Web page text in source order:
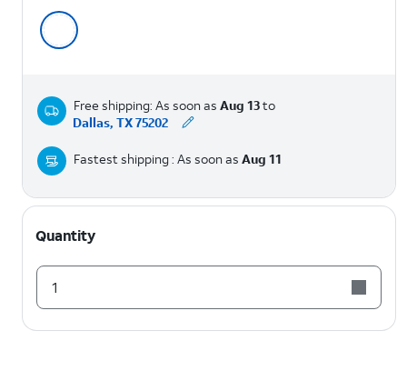
Free shipping: As soon as Aug 13to
Dallas, TX 75202
Fastest shipping : As soon as Aug 11
Quantity
1